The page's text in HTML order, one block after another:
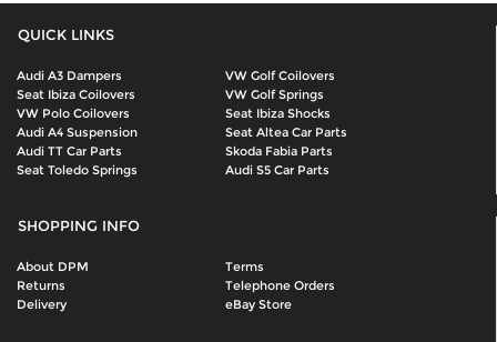
QUICK LINKS
Audi A3 Dampers
VW Golf Coilovers
Seat Ibiza Coilovers
VW Golf Springs
VW Polo Coilovers
Seat Ibiza Shocks
Audi A4 Suspension
Seat Altea Car Parts
Audi TT Car Parts
Skoda Fabia Parts
Seat Toledo Springs
Audi S5 Car Parts
SHOPPING INFO
About DPM
Terms
Returns
Telephone Orders
Delivery
eBay Store